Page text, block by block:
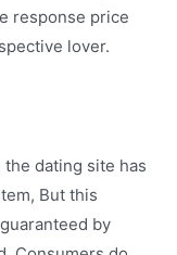
response price
lover.
dating site has
But this
by